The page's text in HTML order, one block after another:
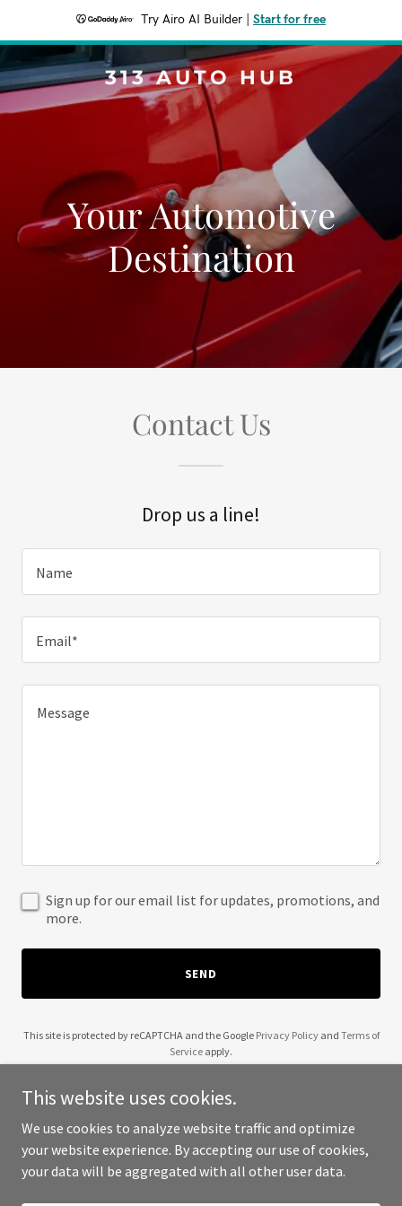
Try Airo AI Builder Start for free
313 AUTO HUB
Your Automotive
Destination
Contact Us
Drop us a line!
Name
Email*
Sign up for our email list for updates, promotions, and
more.
SEND
This site is protected by reCAPTCHA and the Google Privacy Policyand Terms of
Service apply.
Copyright © 2025 313 Auto Hub - All Rights Reserved.
This website uses cookies.
We use cookies to analyze website traffic and optimize
your website experience. By accepting our use of cookies,
your data will be aggregated with all other user data.